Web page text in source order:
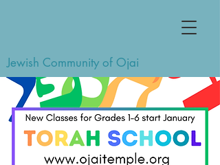
Jewish Community of Ojai